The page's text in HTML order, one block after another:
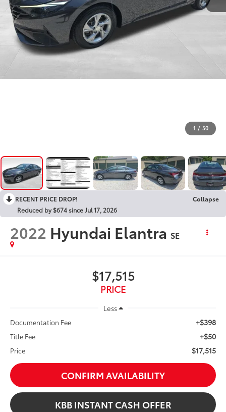
1 / 50
RECENT PRICE DROP!
Collapse
Reduced by $674 since Jul 17, 2026
2022 Hyundai Elantra SE
$17,515
PRICE
Less
Documentation Fee
+$398
Title Fee +$50
Price $17,515
CONFIRM AVAILABILITY
KBB INSTANT CASH OFFER